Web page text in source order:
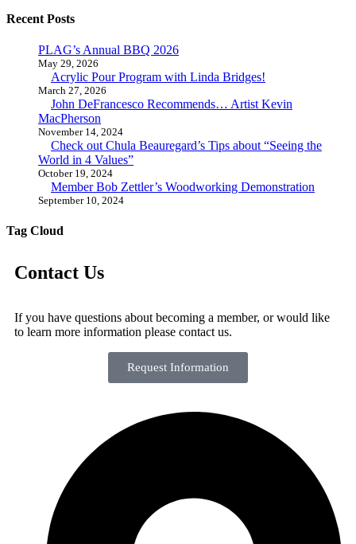
Recent Posts
PLAG’s Annual BBQ 2026
May 29, 2026
Acrylic Pour Program with Linda Bridges!
March 27, 2026
John DeFrancesco Recommends… Artist Kevin
MacPherson
November 14, 2024
Check out Chula Beauregard’s Tips about “Seeing the
World in 4 Values”
October 19, 2024
Member Bob Zettler’s Woodworking Demonstration
September 10, 2024
Tag Cloud
Contact Us
If you have questions about becoming a member, or would like
to learn more information please contact us.
Request Information